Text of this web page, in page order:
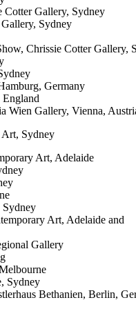
Cotter Gallery, Sydney
Sydney
Chrissie Cotter Gallery,
Germany
England
Wien Gallery, Vienna,
Art, Sydney
Art, Adelaide
Sydney
Art, Adelaide and
Gallery
Sydney
Bethanien, Berlin,